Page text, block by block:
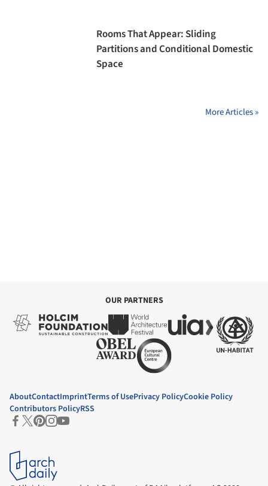
Rooms That Appear: Sliding
Partitions and Conditional Domestic
Space
More Articles »